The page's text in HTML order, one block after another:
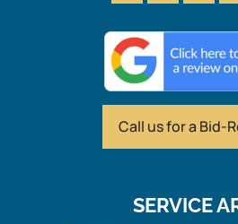
Call us fora Bid-
SERVICE